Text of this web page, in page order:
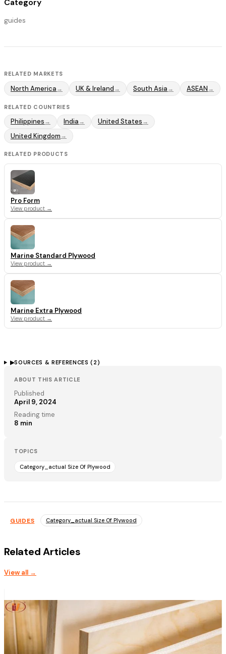
Category
guides
RELATED MARKETS
North America→ UK & Ireland→ South Asia→ ASEAN→
RELATED COUNTRIES
Philippines→ India→ United States→
United Kingdom→
RELATED PRODUCTS
Pro Form
View product →
Marine Standard Plywood
View product →
Marine Extra Plywood
View product →
▶SOURCES & REFERENCES ( 2)
ABOUT THIS ARTICLE
Published
April 9, 2024
Reading time
8 min
TOPICS
Category_actual Size Of Plywood
GUIDES Category_actual Size Of Plywood
Related Articles
View all →